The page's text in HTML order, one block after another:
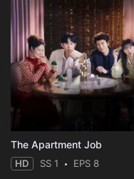
The Apartment Job
HD SS 1 EPS 8